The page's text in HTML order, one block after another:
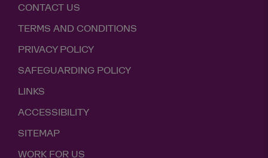
CONTACT US
TERMS AND CONDITIONS
PRIVACY POLICY
SAFEGUARDING POLICY
LINKS
ACCESSIBILITY
SITEMAP
WORK FOR US